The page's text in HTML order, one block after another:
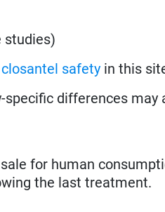
studies)
closantel safety in this
specific differences may
for human
the last treatment.